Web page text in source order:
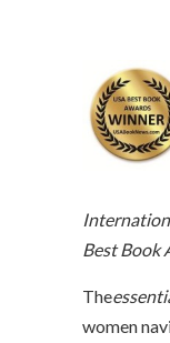
Best Book
The
women